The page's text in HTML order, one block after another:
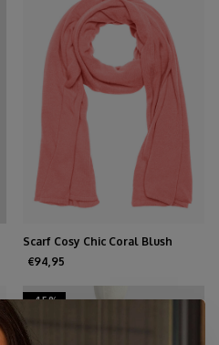
Scarf Cosy Chic Coral Blush
€94,95
-45%